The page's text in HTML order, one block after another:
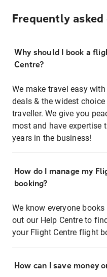
Frequently
Why should I book a
Centre?
We make travel easy
deals & the widest
traveller. We give you
most and have expertise
years in the business!
How do I manage my
booking?
We know everyone
out our Help Centre to
your Flight Centre flight
How can I save money